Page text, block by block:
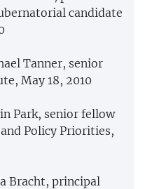
candidate
Tanner, senior
May 18, 2010
Park, senior fellow
Policy Priorities,
Bracht, principal